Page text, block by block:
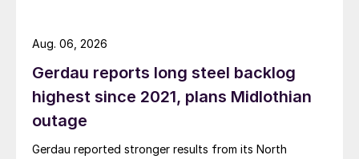
Gerdau reports long steel backlog
highest since 2021, plans Midlothian
outage
Gerdau reported stronger results from its North
Aug. 06, 2026